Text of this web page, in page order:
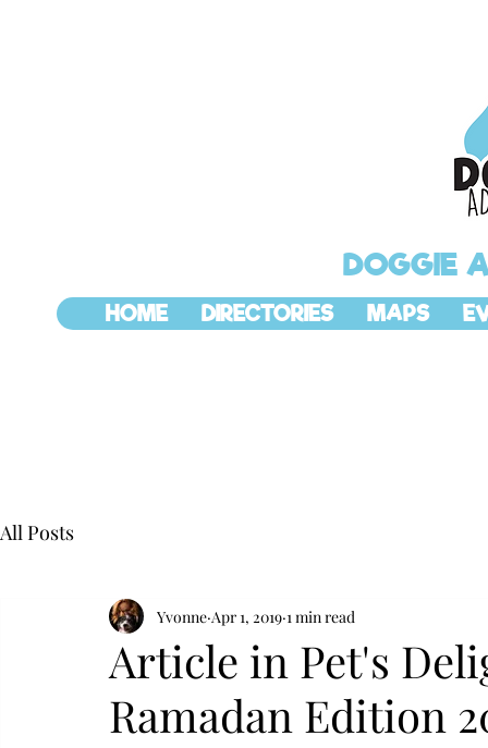
DOGGIE
HOME DIRECTORIES MAPS
All Posts
Article in Pet's
Ramadan Edition
Yvonne Apr 1, 2019 1 min read